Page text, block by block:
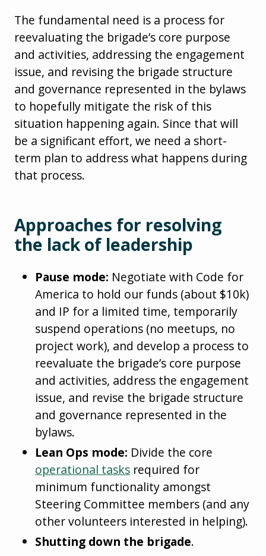
The fundamental need is a process for
reevaluating the brigade’s core purpose
and activities, addressing the engagement
issue, and revising the brigade structure
and governance represented in the bylaws
to hopefully mitigate the risk of this
situation happening again. Since that will
be a significant effort, we need a short-
term plan to address what happens during
that process.
Approaches for resolving
the lack of leadership
Pause mode: Negotiate with Code for
America to hold our funds (about $10k)
and IP for a limited time, temporarily
suspend operations (no meetups, no
project work), and develop a process to
reevaluate the brigade’s core purpose
and activities, address the engagement
issue, and revise the brigade structure
and governance represented in the
bylaws.
Lean Ops mode: Divide the core
operational tasks required for
minimum functionality amongst
Steering Committee members (and any
other volunteers interested in helping).
Shutting down the brigade.